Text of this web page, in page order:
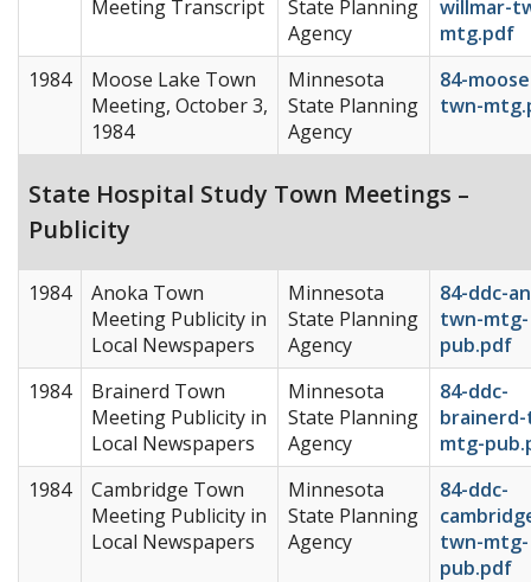
Meeting Transcript
State Planning
Agency
willmar-
mtg.pdf
1984
Moose Lake Town
Meeting, October 3,
1984
Minnesota
State Planning
Agency
84-
twn-
State Hospital Study Town Meetings –
Publicity
1984
Anoka Town
Meeting Publicity in
Local Newspapers
Minnesota
State Planning
Agency
84-ddc-
twn-mtg-
pub.pdf
1984
Brainerd Town
Meeting Publicity in
Local Newspapers
Minnesota
State Planning
Agency
84-ddc-
mtg-
1984
Cambridge Town
Meeting Publicity in
Local Newspapers
Minnesota
State Planning
Agency
84-ddc-
twn-mtg-
pub.pdf